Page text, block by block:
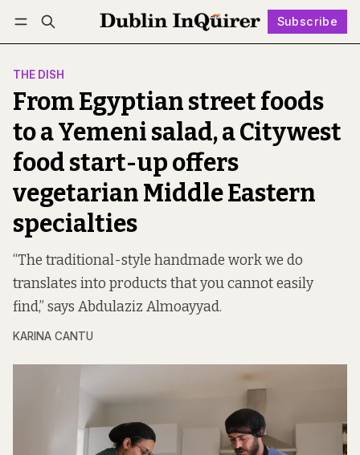
Subscribe
Log in Subscribe Follow
THE DISH
From Egyptian street foods
to a Yemeni salad, a Citywest
food start-up offers
vegetarian Middle Eastern
specialties
“The traditional-style handmade work we do
translates into products that you cannot easily
find,” says Abdulaziz Almoayyad.
KARINA CANTU